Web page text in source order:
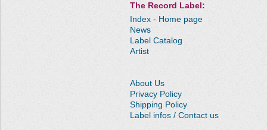
The Record Label:
Index - Home page
News
Label Catalog
Artist
About Us
Privacy Policy
Shipping Policy
Label infos / Contact us